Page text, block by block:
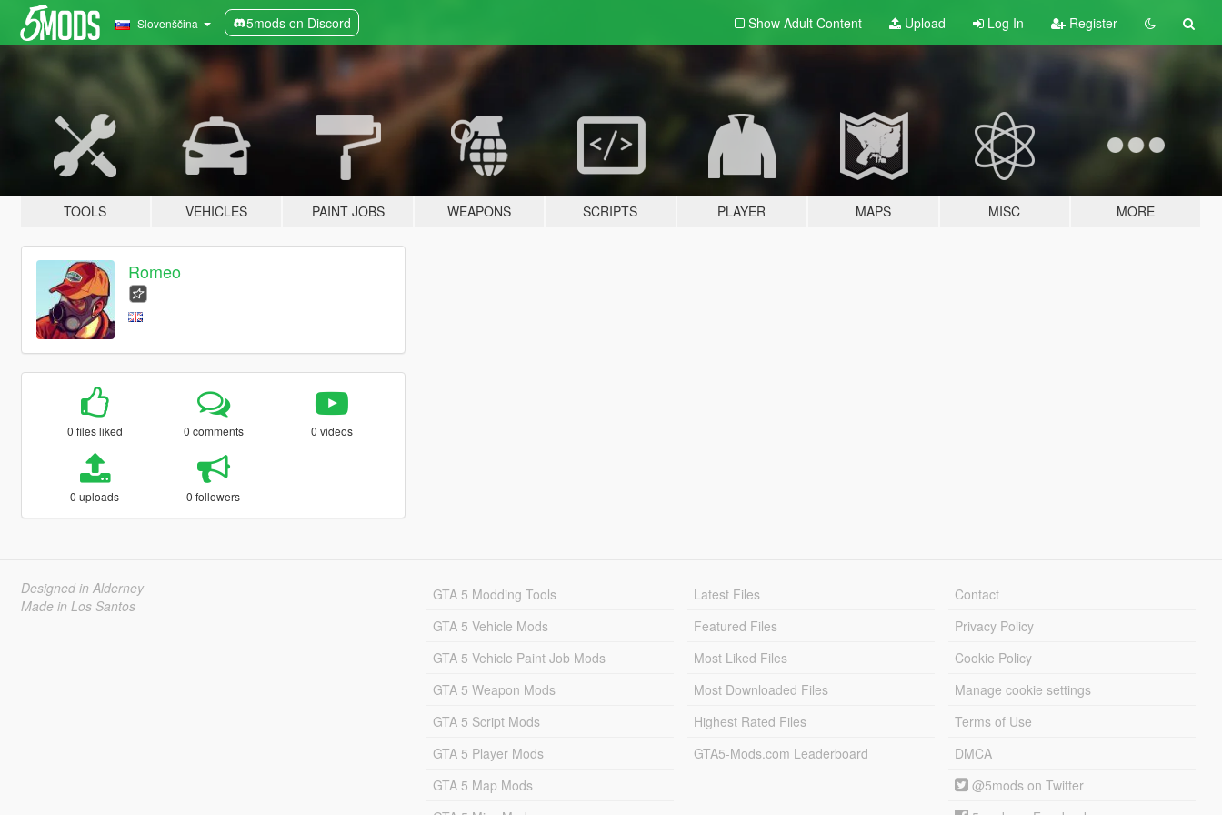
Slovenščina 5mods on Discord Show Adult Content Upload Log In Register
TOOLS VEHICLES PAINT JOBS WEAPONS SCRIPTS PLAYER MAPS MISC MORE
Romeo
0 files liked 0 comments 0 videos
0 uploads 0 followers
Designed in Alderney
Made in Los Santos
GTA 5 Modding Tools
GTA 5 Vehicle Mods
GTA 5 Vehicle Paint Job Mods
GTA 5 Weapon Mods
GTA 5 Script Mods
GTA 5 Player Mods
GTA 5 Map Mods
Latest Files
Featured Files
Most Liked Files
Most Downloaded Files
Highest Rated Files
GTA5-Mods.com Leaderboard
Contact
Privacy Policy
Cookie Policy
Manage cookie settings
Terms of Use
DMCA
@5mods on Twitter